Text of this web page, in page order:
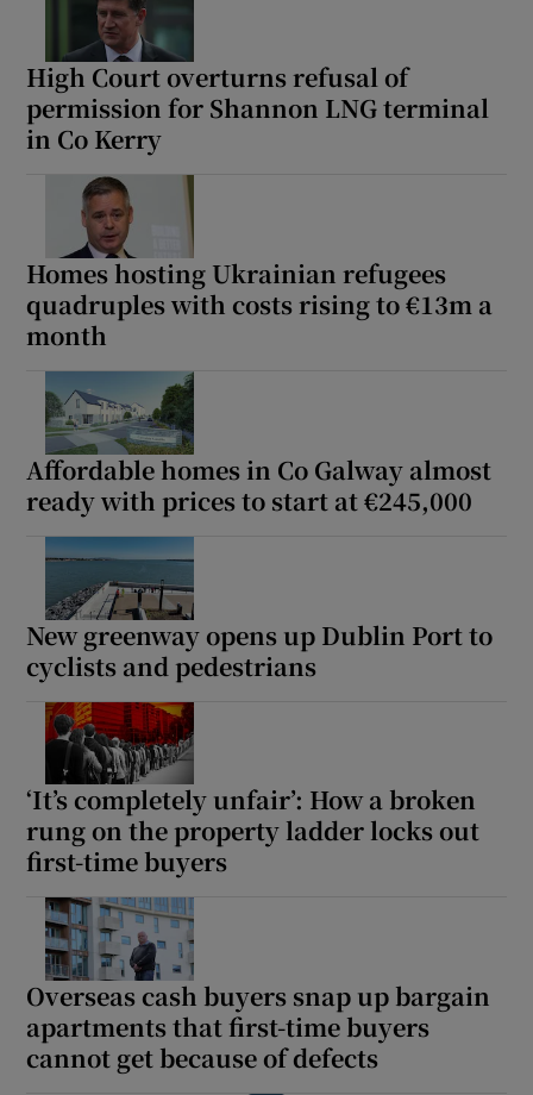
High Court overturns refusal of
permission for Shannon LNG terminal
in Co Kerry
Homes hosting Ukrainian refugees
quadruples with costs rising to €13m a
month
Affordable homes in Co Galway almost
ready with prices to start at €245,000
New greenway opens up Dublin Port to
cyclists and pedestrians
‘It’s completely unfair’: How a broken
rung on the property ladder locks out
first-time buyers
Overseas cash buyers snap up bargain
apartments that first-time buyers
cannot get because of defects